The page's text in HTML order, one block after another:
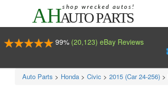
99% (20,123) eBay Reviews
Auto Parts > Honda > Civic > 2015 (Car 24-256) >